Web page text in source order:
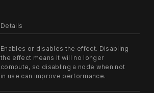
Details
Enables or disables the effect. Disabling
the effect means it will no longer
compute, so disabling a node when not
in use can improve performance.